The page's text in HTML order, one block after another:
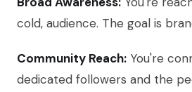
cold, audience. The goal is
Community Reach: You're
dedicated followers and the